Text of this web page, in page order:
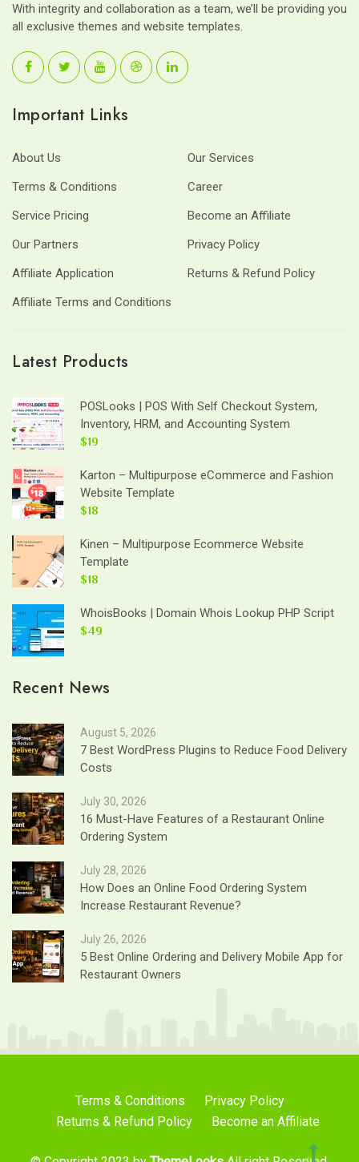
With integrity and collaboration as a team, we’ll be providing you
all exclusive themes and website templates.
Important Links
About Us
Our Services
Terms & Conditions
Career
Service Pricing
Become an Affiliate
Our Partners
Privacy Policy
Affiliate Application
Returns & Refund Policy
Affiliate Terms and Conditions
Latest Products
POSLooks | POS With Self Checkout System,
Inventory, HRM, and Accounting System
$19
Karton – Multipurpose eCommerce and Fashion
Website Template
$18
Kinen – Multipurpose Ecommerce Website
Template
$18
WhoisBooks | Domain Whois Lookup PHP Script
$49
Recent News
August 5, 2026
7 Best WordPress Plugins to Reduce Food Delivery
Costs
July 30, 2026
16 Must-Have Features of a Restaurant Online
Ordering System
July 28, 2026
How Does an Online Food Ordering System
Increase Restaurant Revenue?
July 26, 2026
5 Best Online Ordering and Delivery Mobile App for
Restaurant Owners
Terms & Conditions
Privacy Policy
Returns & Refund Policy
Become an Affiliate